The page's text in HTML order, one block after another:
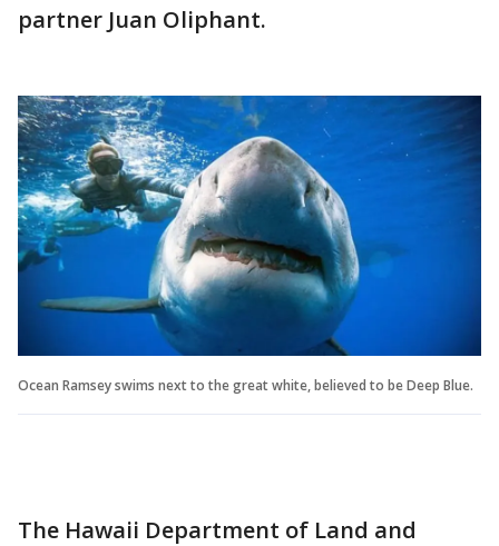
partner Juan Oliphant.
Ocean Ramsey swims next to the great white, believed to be Deep Blue.
The Hawaii Department of Land and